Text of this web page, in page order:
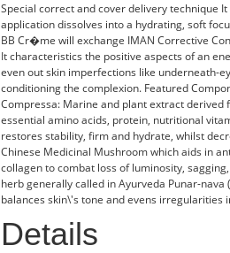
Special correct and cover delivery technique
application dissolves into a hydrating, soft
BB Cr�me will exchange IMAN Corrective
It characteristics the positive aspects of an
even out skin imperfections like underneath-
conditioning the complexion. Featured
Compressa: Marine and plant extract
essential amino acids, protein, nutritional
restores stability, firm and hydrate, whilst
Chinese Medicinal Mushroom which aids in
collagen to combat loss of luminosity,
herb generally called in Ayurveda Punar-
balances skin\'s tone and evens irregularities
Details